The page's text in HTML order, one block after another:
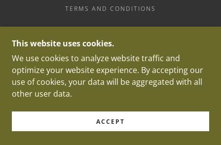
TERMS AND CONDITIONS
This website uses cookies.
We use cookies to analyze website traffic and
optimize your website experience. By accepting our
use of cookies, your data will be aggregated with all
other user data.
ACCEPT